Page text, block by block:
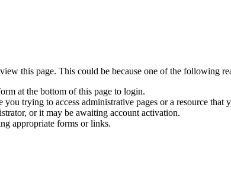
this page. This could be because one of the following
at the bottom of this page to login.
you trying to access administrative pages or a resource
or it may be awaiting account activation.
appropriate forms or links.